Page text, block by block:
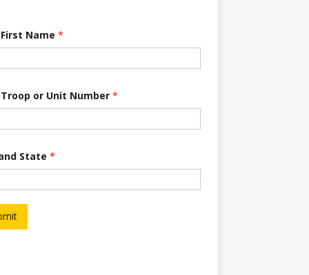
Name *
or Unit Number *
State *